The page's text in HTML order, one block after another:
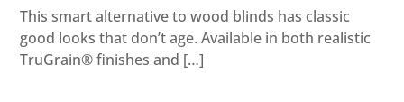
This smart alternative to wood blinds has classic
good looks that don’t age. Available in both realistic
TruGrain® finishes and […]